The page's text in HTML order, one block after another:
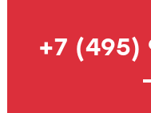
+7 (495)